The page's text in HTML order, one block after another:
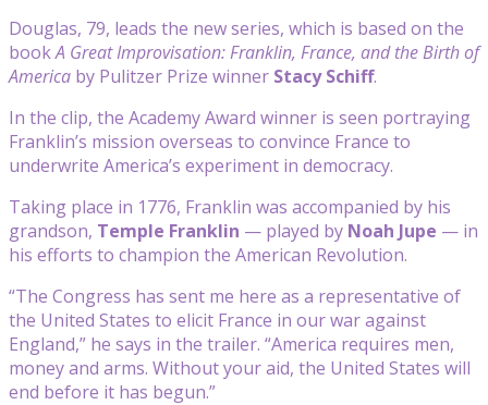
Douglas, 79, leads the new series, which is based on the
bookA Great Improvisation: Franklin, France, and the Birth of
America by Pulitzer Prize winner Stacy Schiff.
In the clip, the Academy Award winner is seen portraying
Franklin’s mission overseas to convince France to
underwrite America’s experiment in democracy.
Taking place in 1776, Franklin was accompanied by his
grandson, Temple Franklin — played by Noah Jupe — in
his efforts to champion the American Revolution.
“The Congress has sent me here as a representative of
the United States to elicit France in our war against
England,” he says in the trailer. “America requires men,
money and arms. Without your aid, the United States will
end before it has begun.”